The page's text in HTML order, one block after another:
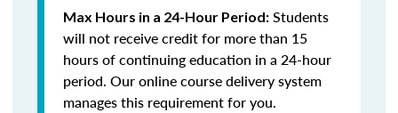
Max Hours in a 24-Hour Period: Students
will not receive credit for more than 15
hours of continuing education in a 24-hour
period. Our online course delivery system
manages this requirement for you.